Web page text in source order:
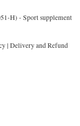
H) - Sport supplement
| Delivery and Refund